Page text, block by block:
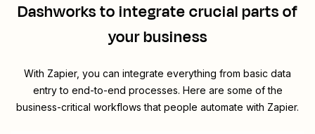
Dashworksto integrate crucial parts of
your business
With Zapier, you can integrate everything from basic data
entry to end-to-end processes. Here are some of the
business-critical workflows that people automate with Zapier.